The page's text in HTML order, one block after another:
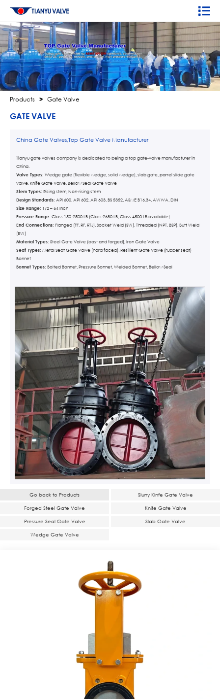
Products > Gate Valve
GATE VALVE
China Gate Valves,Top Gate Valve Manufacturer
Tianyu gate valves company is dedicated to being a top gate-valve manufacturer in
China.
Valve Types: Wedge gate (flexible wedge, solid wedge), slab gate, parrel slide gate
valve, Knife Gate Valve, Bellow Seal Gate Valve
Stem Types: Rising stem, Non-rising stem
Design Standards: API 600, API 602, API 603, BS 5352, ASME B16.34, AWWA, DIN
Size Range: 1/2 – 64 Inch
Pressure Range: Class 150-2500 LB (Class 2680 LB, Class 4500 LB available)
End Connections: Flanged (FF, RF, RTJ), Socket Weld (SW), Threaded (NPT, BSP), Butt Weld
(BW)
Material Types: Steel Gate Valve (cast and forged), Iron Gate Valve
Seat Types: Metal Seat Gate Valve (hard faced), Resilient Gate Valve (rubber seat)
Bonnet
Bonnet Types: Bolted Bonnet, Pressure Bonnet, Welded Bonnet, Bellow Seal
Go back to Products
Slurry Kinfe Gate Valve
Forged Steel Gate Valve
Knife Gate Valve
Pressure Seal Gate Valve
Slab Gate Valve
Wedge Gate Valve